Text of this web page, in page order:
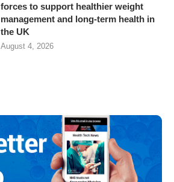
forces to support healthier weight
management and long-term health in
the UK
August 4, 2026